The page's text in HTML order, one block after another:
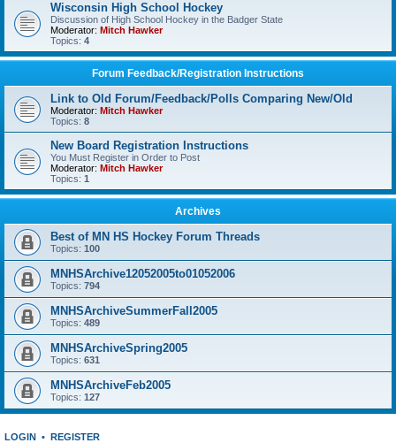
Wisconsin High School Hockey
Discussion of High School Hockey in the Badger State
Moderator: Mitch Hawker
Topics: 4
Forum Feedback/Registration Instructions
Link to Old Forum/Feedback/Polls Comparing New/Old
Moderator: Mitch Hawker
Topics: 8
New Board Registration Instructions
You Must Register in Order to Post
Moderator: Mitch Hawker
Topics: 1
Archives
Best of MN HS Hockey Forum Threads
Topics: 100
MNHSArchive12052005to01052006
Topics: 794
MNHSArchiveSummerFall2005
Topics: 489
MNHSArchiveSpring2005
Topics: 631
MNHSArchiveFeb2005
Topics: 127
LOGIN • REGISTER